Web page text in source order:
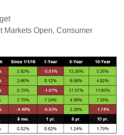
Markets Open, Consumer